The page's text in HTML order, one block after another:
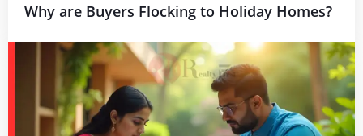
Why are Buyers Flocking to Holiday Homes?